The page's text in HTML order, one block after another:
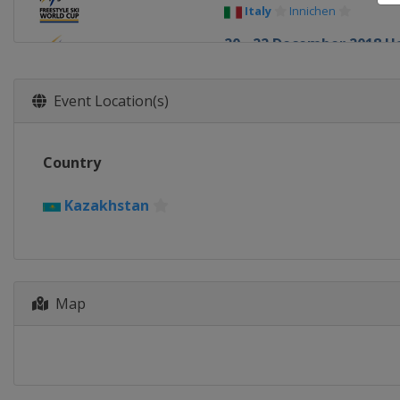
Italy Innichen
20 - 22 December 2018
Event Location(s)
Country
Kazakhstan
Map